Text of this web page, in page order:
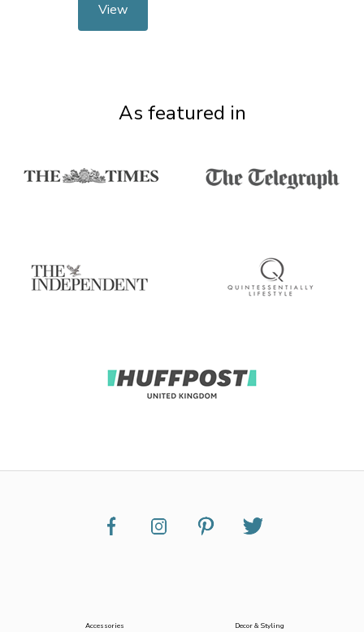
View
As featured in
Accessories
Decor & Styling